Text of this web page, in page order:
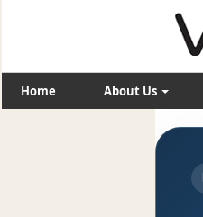
Home About Us